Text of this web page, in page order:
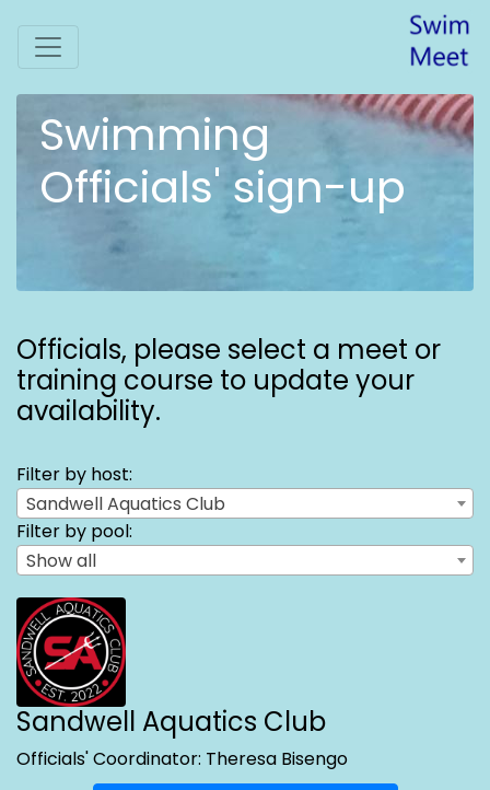
Swimming
Officials' sign-up
Officials, please select a meet or
training course to update your
availability.
Filter by host:
Sandwell Aquatics Club
Filter by pool:
Show all
Sandwell Aquatics Club
Officials' Coordinator: Theresa Bisengo